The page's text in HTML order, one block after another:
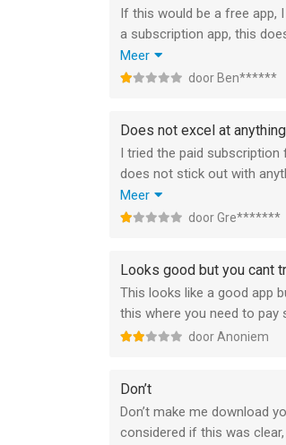
If this would be a free app,
a subscription app, this
Sorry Moleskin, you make
offer a subscription, you
Meer
door Ben******
Does not excel at anything
I tried the paid subscription
does not stick out with
E.g.notability on notes
The ability to really work
Meer
door Gre*******
Looks good but you cant
This looks like a good app
this where you need to
door Anoniem
Don’t
Don’t make me download
considered if this was